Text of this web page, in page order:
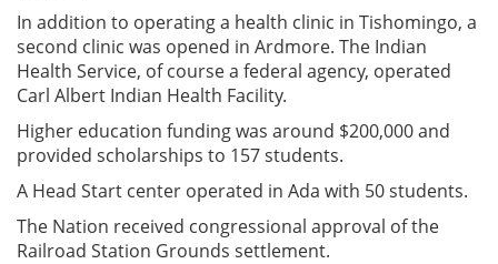
In addition to operating a health clinic in Tishomingo, a
second clinic was opened in Ardmore. The Indian
Health Service, of course a federal agency, operated
Carl Albert Indian Health Facility.
Higher education funding was around $200,000 and
provided scholarships to 157 students.
A Head Start center operated in Ada with 50 students.
The Nation received congressional approval of the
Railroad Station Grounds settlement.